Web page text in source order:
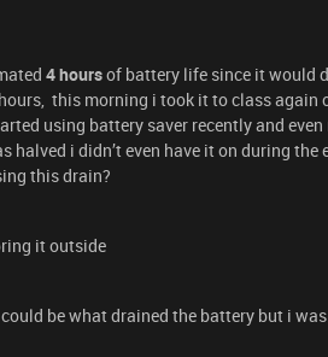
4 hoursof battery life since it would
this morning i took it to class again
using battery saver recently and even
i didn’t even have it on during the
this drain?
it outside
be what drained the battery but i